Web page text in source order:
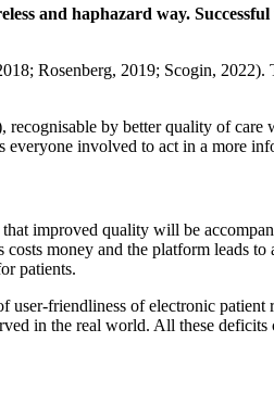
and haphazard way.
Rosenberg, 2019; Scogin,
by better quality of
everyone involved to act in a more
improved quality will be
money and the platform leads
patients.
friendliness of electronic
in the real world. All these